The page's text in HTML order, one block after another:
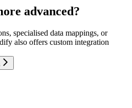
advanced?
specialised data mappings, or
also offers custom integration